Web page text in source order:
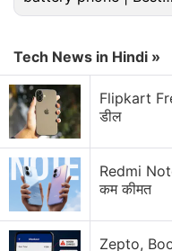
Top 1 Best
Recovering
Investment Apps
How I Recovered
Solution Review
Generating flash
budget phone 2026?
Tech News in Hindi »
Flipkart
डील
Redmi
कम कीमत
Zepto,